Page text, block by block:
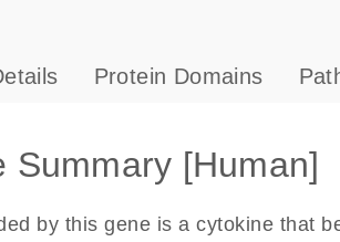
Protein Domains
Summary [Human]
by this gene is a cytokine that